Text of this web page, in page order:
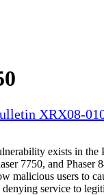
XRX08-
exists in the
7750, and Phaser
malicious users to
service to